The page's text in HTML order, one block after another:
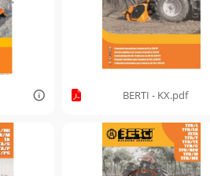
BERTI - KX.pdf